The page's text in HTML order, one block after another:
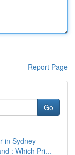
Report Page
Go
in Sydney
: Which Pri...